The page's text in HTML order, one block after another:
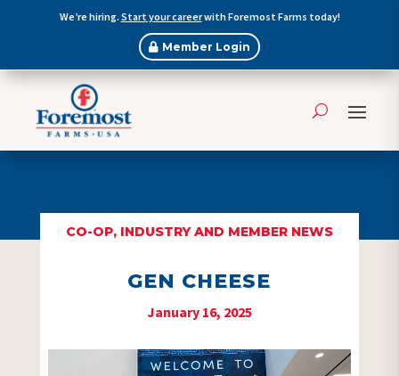
We’re hiring. Start your careerwith Foremost Farms today!
Member Login
CO-OP, INDUSTRY AND MEMBER NEWS
GEN CHEESE
January 16, 2025